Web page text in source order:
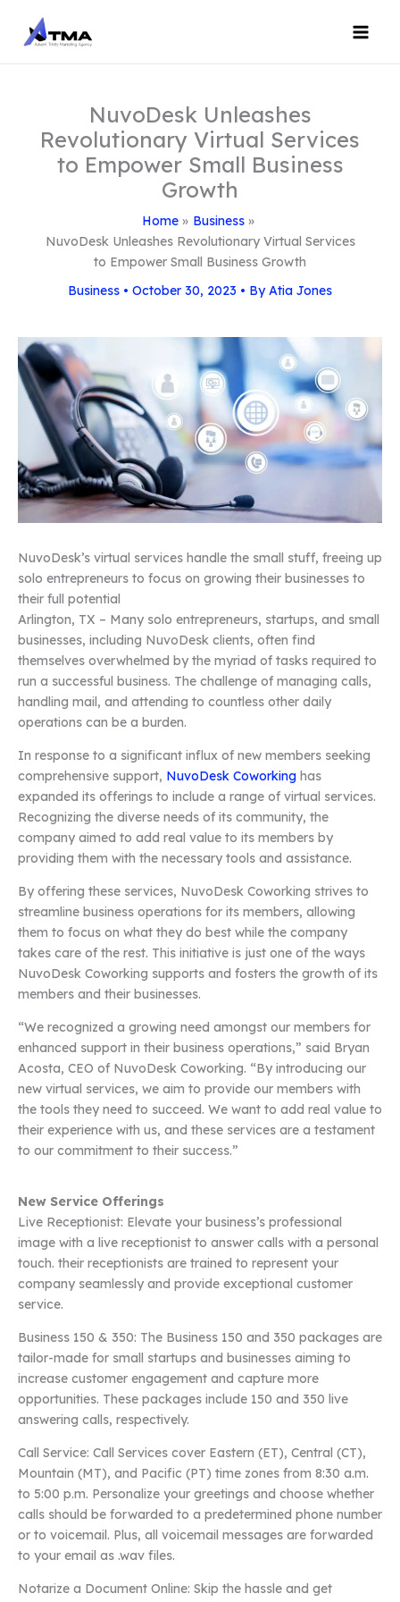
content
NuvoDesk Unleashes
Revolutionary Virtual Services
to Empower Small Business
Growth
Home
Business
NuvoDesk Unleashes Revolutionary Virtual Services
to Empower Small Business Growth
Business • October 30, 2023 • ByAtia Jones
NuvoDesk’s virtual services handle the small stuff, freeing up
solo entrepreneurs to focus on growing their businesses to
their full potential
Arlington, TX – Many solo entrepreneurs, startups, and small
businesses, including NuvoDesk clients, often find
themselves overwhelmed by the myriad of tasks required to
run a successful business. The challenge of managing calls,
handling mail, and attending to countless other daily
operations can be a burden.
In response to a significant influx of new members seeking
comprehensive support, NuvoDesk Coworking has
expanded its offerings to include a range of virtual services.
Recognizing the diverse needs of its community, the
company aimed to add real value to its members by
providing them with the necessary tools and assistance.
By offering these services, NuvoDesk Coworking strives to
streamline business operations for its members, allowing
them to focus on what they do best while the company
takes care of the rest. This initiative is just one of the ways
NuvoDesk Coworking supports and fosters the growth of its
members and their businesses.
“We recognized a growing need amongst our members for
enhanced support in their business operations,” said Bryan
Acosta, CEO of NuvoDesk Coworking. “By introducing our
new virtual services, we aim to provide our members with
the tools they need to succeed. We want to add real value to
their experience with us, and these services are a testament
to our commitment to their success.”
New Service Offerings
Live Receptionist: Elevate your business’s professional
image with a live receptionist to answer calls with a personal
touch. their receptionists are trained to represent your
company seamlessly and provide exceptional customer
service.
Business 150 & 350: The Business 150 and 350 packages are
tailor-made for small startups and businesses aiming to
increase customer engagement and capture more
opportunities. These packages include 150 and 350 live
answering calls, respectively.
Call Service: Call Services cover Eastern (ET), Central (CT),
Mountain (MT), and Pacific (PT) time zones from 8:30 a.m.
to 5:00 p.m. Personalize your greetings and choose whether
calls should be forwarded to a predetermined phone number
or to voicemail. Plus, all voicemail messages are forwarded
to your email as .wav files.
Notarize a Document Online: Skip the hassle and get